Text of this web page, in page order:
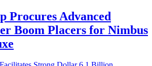
Procures Advanced
Boom Placers for Nimbus